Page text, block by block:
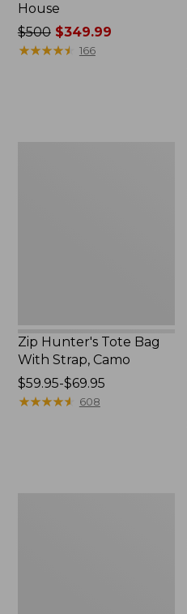
House
Price
was
$500$349.99
★★★★★
★★★★★ 166
Zip Hunter's Tote Bag
With Strap, Camo
Price
range
$59.95-$69.95
★★★★★
★★★★★ 608